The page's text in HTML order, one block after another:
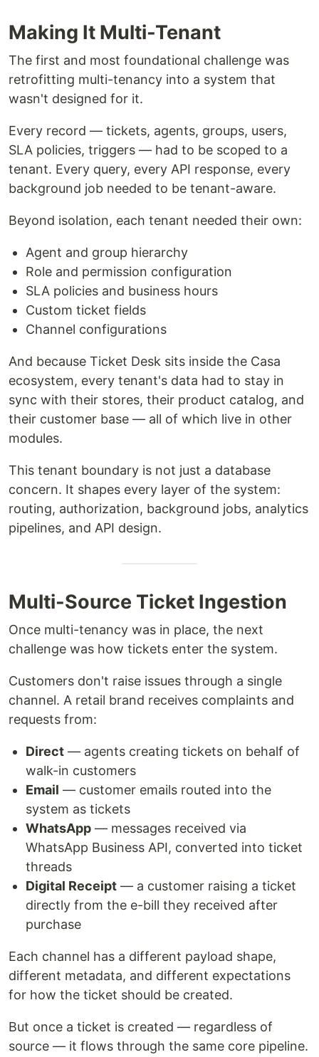
Making It Multi-Tenant
The first and most foundational challenge was
retrofitting multi-tenancy into a system that
wasn't designed for it.
Every record — tickets, agents, groups, users,
SLA policies, triggers — had to be scoped to a
tenant. Every query, every API response, every
background job needed to be tenant-aware.
Beyond isolation, each tenant needed their own:
Agent and group hierarchy
Role and permission configuration
SLA policies and business hours
Custom ticket fields
Channel configurations
And because Ticket Desk sits inside the Casa
ecosystem, every tenant's data had to stay in
sync with their stores, their product catalog, and
their customer base — all of which live in other
modules.
This tenant boundary is not just a database
concern. It shapes every layer of the system:
routing, authorization, background jobs, analytics
pipelines, and API design.
Multi-Source Ticket Ingestion
Once multi-tenancy was in place, the next
challenge was how tickets enter the system.
Customers don't raise issues through a single
channel. A retail brand receives complaints and
requests from:
Direct — agents creating tickets on behalf of
walk-in customers
Email — customer emails routed into the
system as tickets
WhatsApp — messages received via
WhatsApp Business API, converted into ticket
threads
Digital Receipt — a customer raising a ticket
directly from the e-bill they received after
purchase
Each channel has a different payload shape,
different metadata, and different expectations
for how the ticket should be created.
But once a ticket is created — regardless of
source — it flows through the same core pipeline.